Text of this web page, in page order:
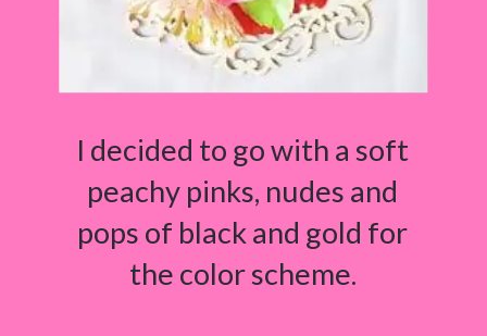
I decided to go with a soft
peachy pinks, nudes and
pops of black and gold for
the color scheme.